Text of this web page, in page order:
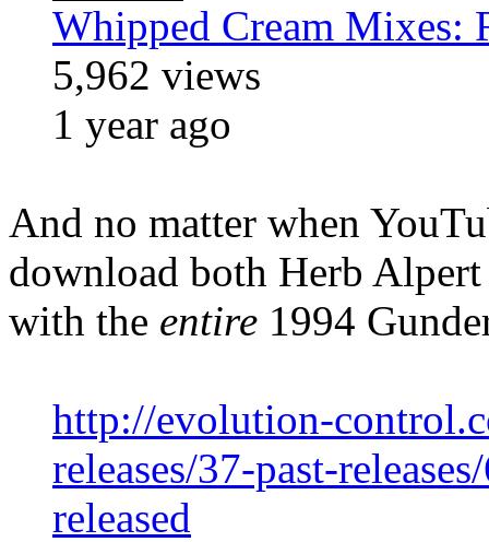
Whipped Cream Mixes:
5,962 views
1 year ago
And no matter when
download both Herb
with the entire 1994
http://evolution-
releases/37-past-
released